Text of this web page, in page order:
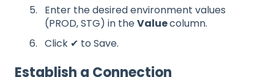
Enter the desired environment values
(PROD, STG) in theValuecolumn.
Click ✔ to Save.
Establish a Connection